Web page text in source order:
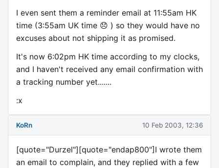
I even sent them a reminder email at 11:55am HK
time (3:55am UK time 😞 ) so they would have no
excuses about not shipping it as promised.
It's now 6:02pm HK time according to my clocks,
and I haven't received any email confirmation with
a tracking number yet.......
:x
KoRn 10 Feb 2003, 12:36
[quote="Durzel"][quote="endap800"]I wrote them
an email to complain, and they replied with a few